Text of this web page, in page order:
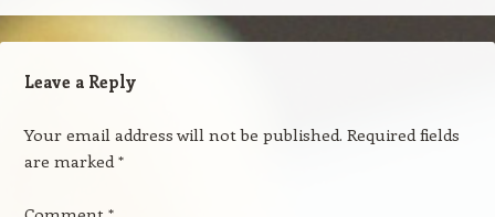
Leave a Reply
Your email address will not be published. Required fields
are marked*